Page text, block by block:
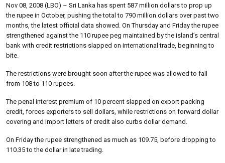
Nov 08, 2008 (LBO) – Sri Lanka has spent 587 million dollars to prop up
the rupee in October, pushing the total to 790 million dollars over past two
months, the latest official data showed. On Thursday and Friday the rupee
strengthened against the 110 rupee peg maintained by the island’s central
bank with credit restrictions slapped on international trade, beginning to
bite.
The restrictions were brought soon after the rupee was allowed to fall
from 108 to 110 rupees.
The penal interest premium of 10 percent slapped on export packing
credit, forces exporters to sell dollars, while restrictions on forward dollar
covering and import letters of credit also curbs dollar demand.
On Friday the rupee strengthened as much as 109.75, before dropping to
110.35 to the dollar in late trading.